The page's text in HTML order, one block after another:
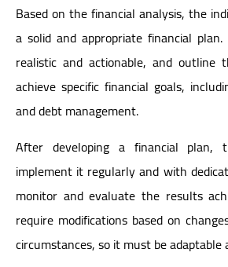
Based on the financial analysis, the
a solid and appropriate financial
realistic and actionable, and outline
achieve specific financial goals,
and debt management.
After developing a financial plan,
implement it regularly and with
monitor and evaluate the results
require modifications based on
circumstances, so it must be adaptable